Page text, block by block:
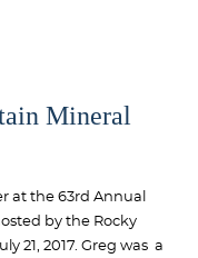
Mineral
at the 63rd Annual
by the Rocky
21, 2017. Greg was a